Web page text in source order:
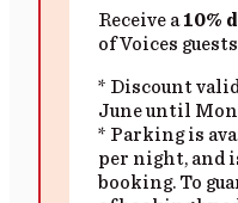
Receive a10%
of Voices
* Discount
June until Mon
* Parking is
per night, and
booking. To